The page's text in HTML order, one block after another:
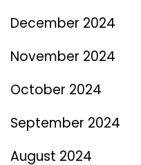
December 2024
November 2024
October 2024
September 2024
August 2024